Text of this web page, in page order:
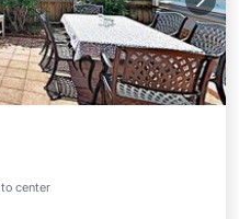
center
Air Conditioner